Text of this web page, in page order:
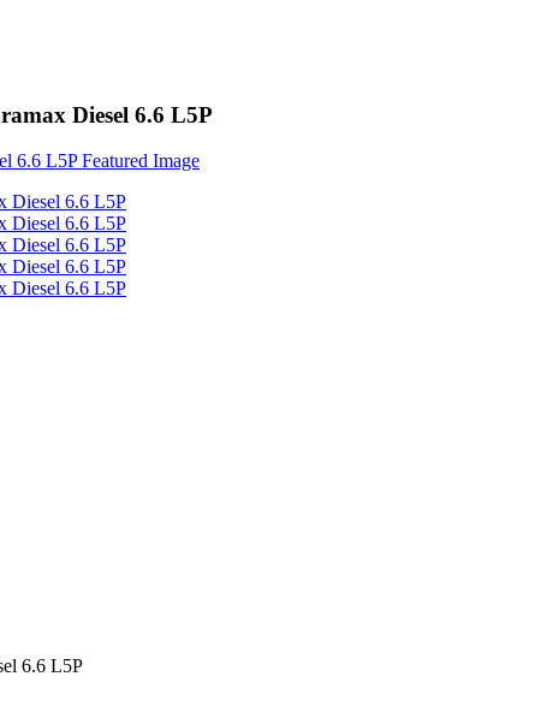
Diesel 6.6 L5P
6.6 L5P